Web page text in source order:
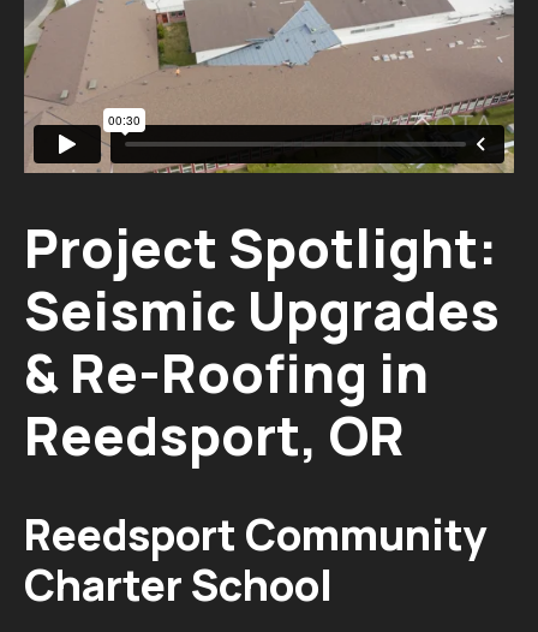
Project Spotlight:
Seismic Upgrades
& Re-Roofing in
Reedsport, OR
Reedsport Community
Charter School